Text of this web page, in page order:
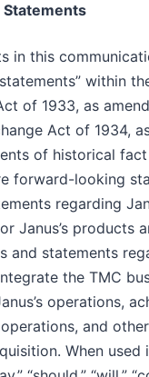
in this
within
of 1933, as
Act of 1934,
of historical
forward-looking
regarding
Janus’s products
and statements
the TMC
operations,
operations, and
When used